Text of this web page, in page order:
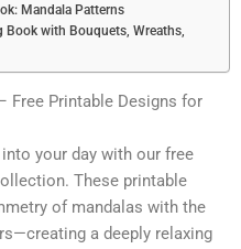
Mandala Patterns
with Bouquets, Wreaths,
Free Printable Designs for
your day with our free
These printable
of mandalas with the
a deeply relaxing